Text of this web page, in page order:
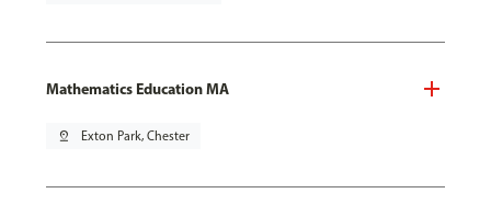
Mathematics Education MA
pin_drop Exton Park, Chester